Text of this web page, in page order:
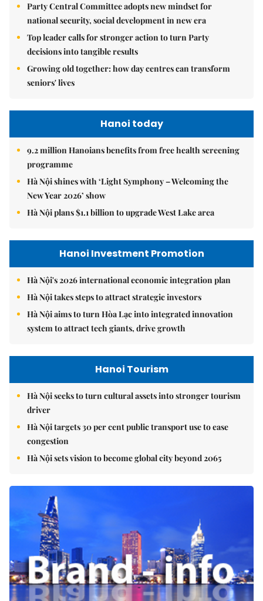
Party Central Committee adopts new mindset for
national security, social development in new era
Top leader calls for stronger action to turn Party
decisions into tangible results
Growing old together: how day centres can transform
seniors' lives
Hanoi today
9.2 million Hanoians benefits from free health screening
programme
Hà Nội shines with ‘Light Symphony – Welcoming the
New Year 2026’ show
Hà Nội plans $1.1 billion to upgrade West Lake area
Hanoi Investment Promotion
Hà Nội's 2026 international economic integration plan
Hà Nội takes steps to attract strategic investors
Hà Nội aims to turn Hòa Lạc into integrated innovation
system to attract tech giants, drive growth
Hanoi Tourism
Hà Nội seeks to turn cultural assets into stronger tourism
driver
Hà Nội targets 30 per cent public transport use to ease
congestion
Hà Nội sets vision to become global city beyond 2065